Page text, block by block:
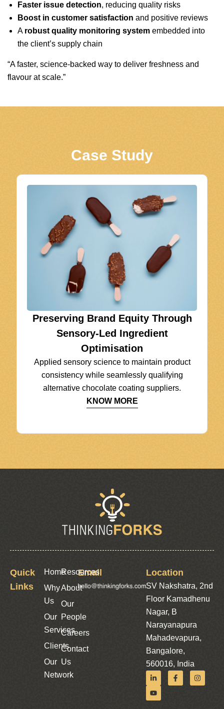
Faster issue detection, reducing quality risks
Boost in customer satisfaction and positive reviews
A robust quality monitoring system embedded into
the client’s supply chain
“A faster, science-backed way to deliver freshness and
flavour at scale.”
Case Study
Preserving Brand Equity Through
Sensory-Led Ingredient
Optimisation
Applied sensory science to maintain product
consistency while seamlessly qualifying
alternative chocolate coating suppliers.
KNOW MORE
Email Location
SV Nakshatra, 2nd
Floor Kamadhenu
Nagar, B
Narayanapura
Mahadevapura,
Bangalore,
560016, India
Quick
Links
Home
Why
Us
Our
Services
Clients
Our
Network
Resources
About
Our
People
Careers
Contact
Us